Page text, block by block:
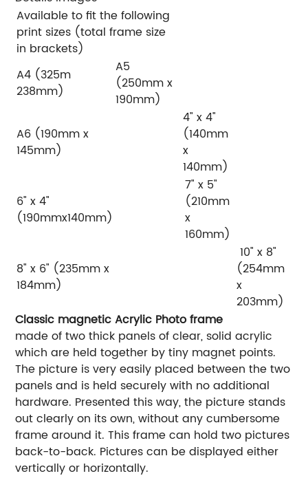
Available to fit the following
print sizes (total frame size
in brackets)
A4 (325m
238mm)
A5
(250mm x
190mm)
A6 (190mm x
145mm)
4" x 4"
(140mm
x
140mm)
6" x 4"
(190mmx140mm)
7" x 5"
(210mm
x
160mm)
8" x 6" (235mm x
184mm)
10" x 8"
(254mm
x
203mm)
Classic magnetic Acrylic Photo frame
made of two thick panels of clear, solid acrylic
which are held together by tiny magnet points.
The picture is very easily placed between the two
panels and is held securely with no additional
hardware. Presented this way, the picture stands
out clearly on its own, without any cumbersome
frame around it. This frame can hold two pictures
back-to-back. Pictures can be displayed either
vertically or horizontally.